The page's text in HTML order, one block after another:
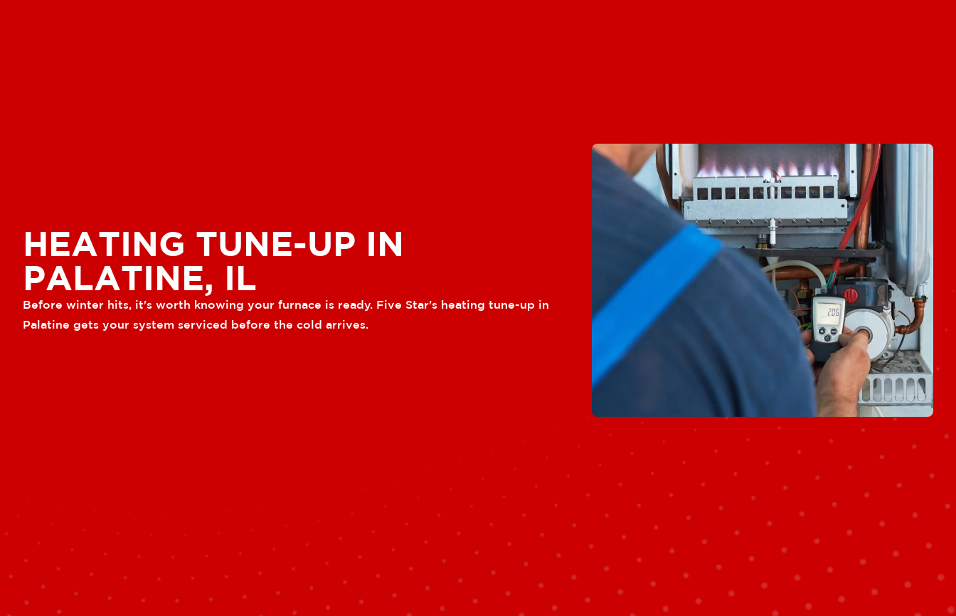
HEATING TUNE-UP IN
PALATINE, IL
Before winter hits, it's worth knowing your furnace is ready. Five Star's heating tune-up in
Palatine gets your system serviced before the cold arrives.